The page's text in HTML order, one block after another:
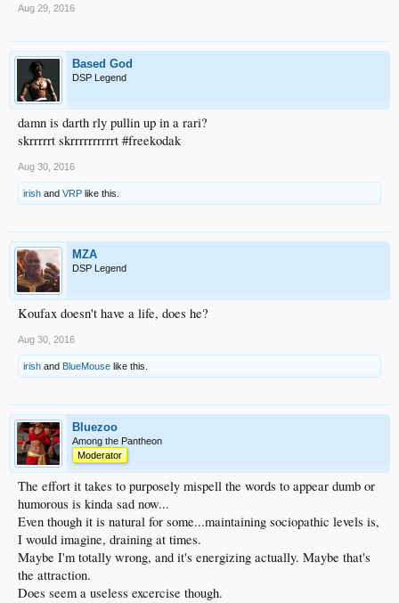
Aug 29, 2016
Based God
DSP Legend
damn is darth rly pullin up in a rari?
skrrrrrt skrrrrrrrrrrt #freekodak
Aug 30, 2016
irish and VRP like this.
MZA
DSP Legend
Koufax doesn't have a life, does he?
Aug 30, 2016
irish and BlueMouse like this.
Bluezoo
Among the Pantheon
Moderator
The effort it takes to purposely mispell the words to appear dumb or
humorous is kinda sad now...
Even though it is natural for some...maintaining sociopathic levels is,
I would imagine, draining at times.
Maybe I'm totally wrong, and it's energizing actually. Maybe that's
the attraction.
Does seem a useless excercise though.